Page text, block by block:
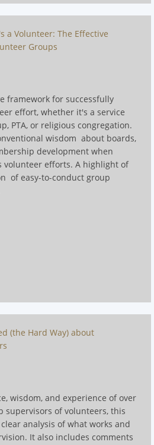
a Volunteer: The Effective
Groups
framework for successfully
effort, whether it's a service
PTA, or religious congregation.
wisdom about boards,
development when
efforts. A highlight of
of easy-to-conduct group
(the Hard Way) about
wisdom, and experience of over
supervisors of volunteers, this
analysis of what works and
It also includes comments